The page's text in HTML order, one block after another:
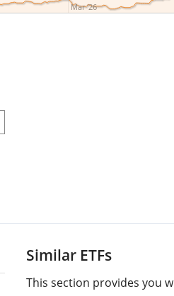
Mar '26
Similar ETFs
This section provides you